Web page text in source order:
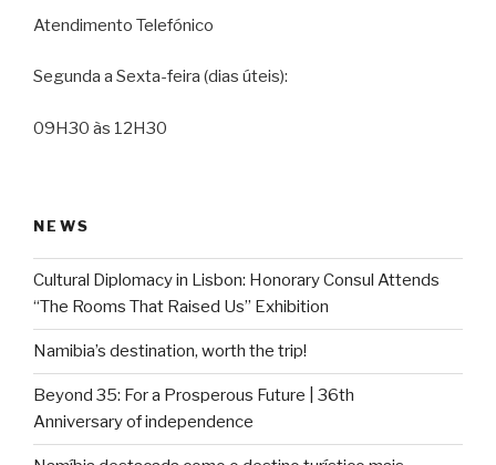
Atendimento Telefónico
Segunda a Sexta-feira (dias úteis):
09H30 às 12H30
NEWS
Cultural Diplomacy in Lisbon: Honorary Consul Attends
“The Rooms That Raised Us” Exhibition
Namibia’s destination, worth the trip!
Beyond 35: For a Prosperous Future | 36th
Anniversary of independence